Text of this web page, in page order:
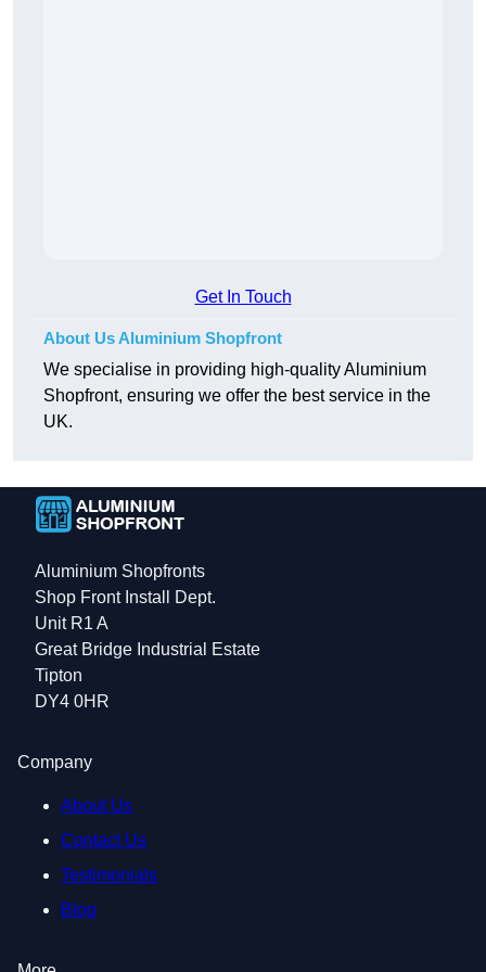
Get In Touch
About Us Aluminium Shopfront
We specialise in providing high-quality Aluminium
Shopfront, ensuring we offer the best service in the
UK.
Aluminium Shopfronts
Shop Front Install Dept.
Unit R1 A
Great Bridge Industrial Estate
Tipton
DY4 0HR
Company
About Us
Contact Us
Testimonials
Blog